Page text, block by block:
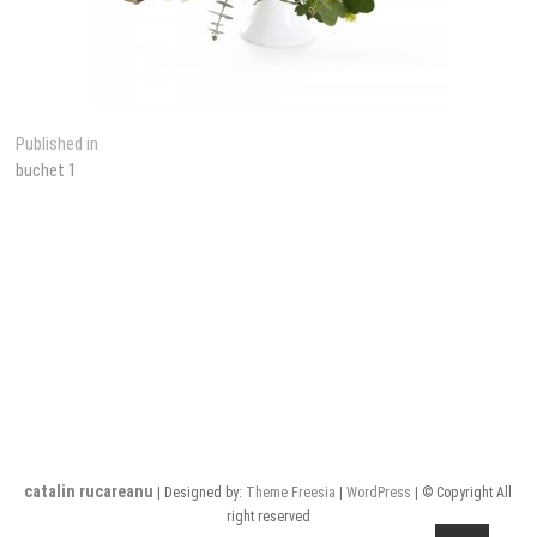
Post
navigation
Published in
buchet 1
catalin rucareanu | Designed by: Theme Freesia |WordPress
| © Copyright All
right reserved